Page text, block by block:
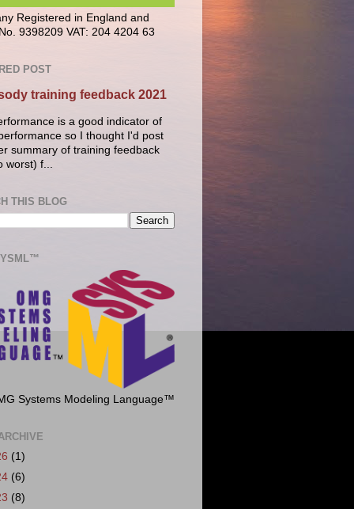
Registered in England and
9398209 VAT: 204 4204 63
POST
training feedback 2021
is a good indicator of
so I thought I'd post
summary of training feedback
worst) f...
THIS BLOG
Systems Modeling Language™
(1)
(6)
(8)